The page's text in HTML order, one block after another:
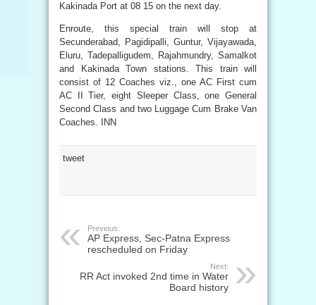
Kakinada Port at 08 15 on the next day.
Enroute, this special train will stop at
Secunderabad, Pagidipalli, Guntur, Vijayawada,
Eluru, Tadepalligudem, Rajahmundry, Samalkot
and Kakinada Town stations. This train will
consist of 12 Coaches viz., one AC First cum
AC II Tier, eight Sleeper Class, one General
Second Class and two Luggage Cum Brake Van
Coaches. INN
tweet
Previous:
AP Express, Sec-Patna Express
rescheduled on Friday
Next:
RR Act invoked 2nd time in Water
Board history